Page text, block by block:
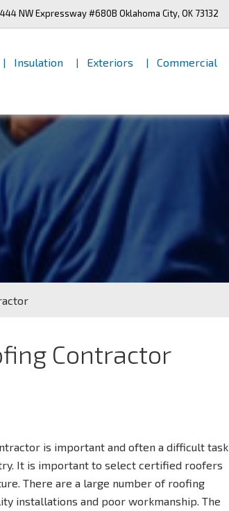
NW Expressway #680B Oklahoma City, OK 73132
Insulation Exteriors Commercial
PAGES HEADING]
Contractor
is important and often a difficult task
It is important to select certified roofers
There are a large number of roofing
installations and poor workmanship. The